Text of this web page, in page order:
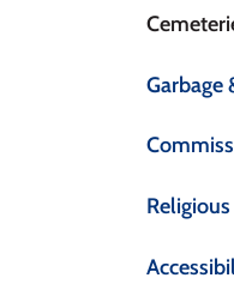
Garbage